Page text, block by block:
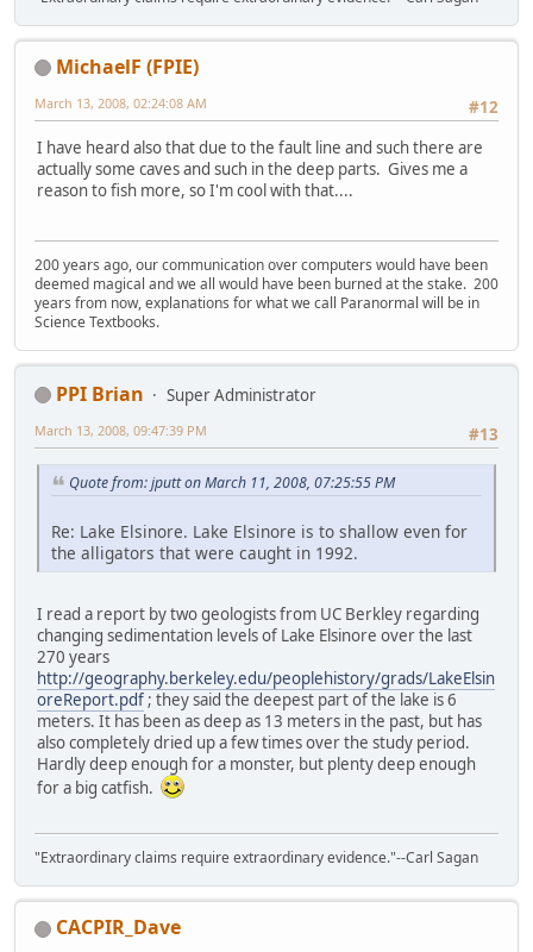
MichaelF (FPIE)
#12
March 13, 2008, 02:24:08 AM
I have heard also that due to the fault line and such there are
actually some caves and such in the deep parts. Gives me a
reason to fish more, so I'm cool with that....
200 years ago, our communication over computers would have been
deemed magical and we all would have been burned at the stake. 200
years from now, explanations for what we call Paranormal will be in
Science Textbooks.
PPI Brian
Super Administrator
#13
March 13, 2008, 09:47:39 PM
Quote from: jputt on March 11, 2008, 07:25:55 PM
Re: Lake Elsinore. Lake Elsinore is to shallow even for
the alligators that were caught in 1992.
I read a report by two geologists from UC Berkley regarding
changing sedimentation levels of Lake Elsinore over the last
270 years
http://geography.berkeley.edu/peoplehistory/grads/LakeElsin
oreReport.pdf ; they said the deepest part of the lake is 6
meters. It has been as deep as 13 meters in the past, but has
also completely dried up a few times over the study period.
Hardly deep enough for a monster, but plenty deep enough
for a big catfish.
"Extraordinary claims require extraordinary evidence."--Carl Sagan
CACPIR_Dave